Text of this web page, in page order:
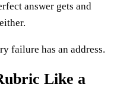
answer gets and
failure has an address.
Like a